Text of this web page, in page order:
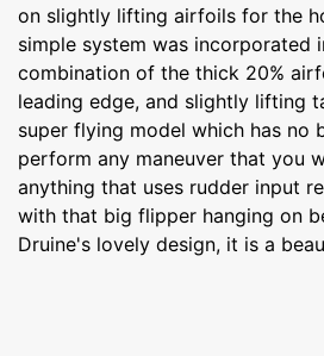
on slightly lifting airfoils for the
simple system was incorporated
combination of the thick 20%
leading edge, and slightly lifting
super flying model which has no
perform any maneuver that you
anything that uses rudder input
with that big flipper hanging on
Druine's lovely design, it is a